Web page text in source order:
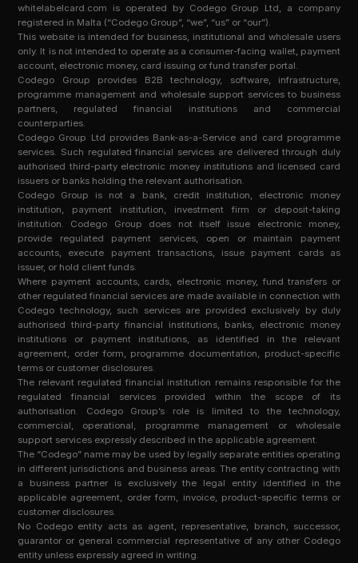
whitelabelcard.com is operated by Codego Group Ltd, a company
registered in Malta (“Codego Group”, “we”, “us” or “our”).
This website is intended for business, institutional and wholesale users
only. It is not intended to operate as a consumer-facing wallet, payment
account, electronic money, card issuing or fund transfer portal.
Codego Group provides B2B technology, software, infrastructure,
programme management and wholesale support services to business
partners, regulated financial institutions and commercial
counterparties.
Codego Group Ltd provides Bank-as-a-Service and card programme
services. Such regulated financial services are delivered through duly
authorised third-party electronic money institutions and licensed card
issuers or banks holding the relevant authorisation.
Codego Group is not a bank, credit institution, electronic money
institution, payment institution, investment firm or deposit-taking
institution. Codego Group does not itself issue electronic money,
provide regulated payment services, open or maintain payment
accounts, execute payment transactions, issue payment cards as
issuer, or hold client funds.
Where payment accounts, cards, electronic money, fund transfers or
other regulated financial services are made available in connection with
Codego technology, such services are provided exclusively by duly
authorised third-party financial institutions, banks, electronic money
institutions or payment institutions, as identified in the relevant
agreement, order form, programme documentation, product-specific
terms or customer disclosures.
The relevant regulated financial institution remains responsible for the
regulated financial services provided within the scope of its
authorisation. Codego Group’s role is limited to the technology,
commercial, operational, programme management or wholesale
support services expressly described in the applicable agreement.
The “Codego” name may be used by legally separate entities operating
in different jurisdictions and business areas. The entity contracting with
a business partner is exclusively the legal entity identified in the
applicable agreement, order form, invoice, product-specific terms or
customer disclosures.
No Codego entity acts as agent, representative, branch, successor,
guarantor or general commercial representative of any other Codego
entity unless expressly agreed in writing.